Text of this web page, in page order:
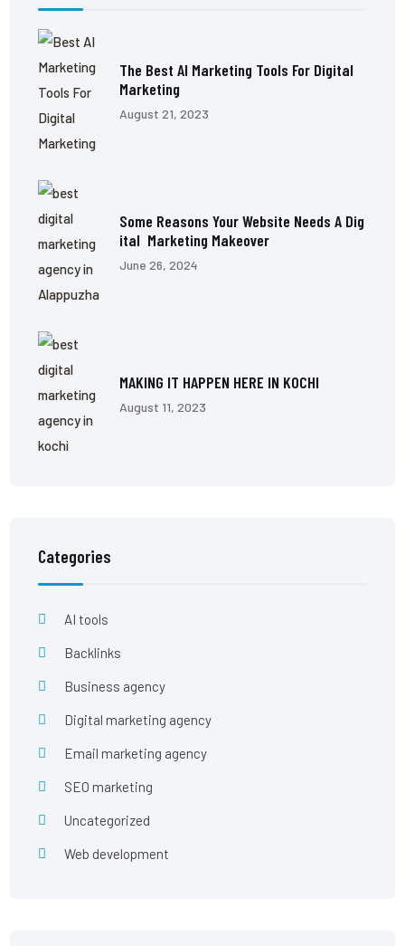
The Best AI Marketing Tools For Digital
Marketing
August 21, 2023
Some Reasons Your Website Needs A Dig
Ital Marketing Makeover
June 26, 2024
MAKING IT HAPPEN HERE IN KOCHI
August 11, 2023
Categories
AI tools
Backlinks
Business agency
Digital marketing agency
Email marketing agency
SEO marketing
Uncategorized
Web development